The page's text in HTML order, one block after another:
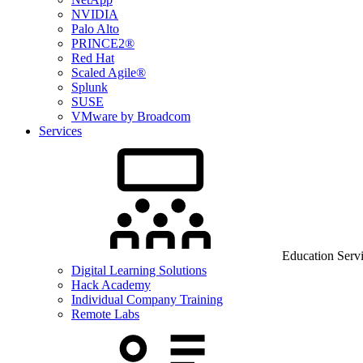
NVIDIA
Palo Alto
PRINCE2®
Red Hat
Scaled Agile®
Splunk
SUSE
VMware by Broadcom
Services
Education
Digital Learning Solutions
Hack Academy
Individual Company Training
Remote Labs